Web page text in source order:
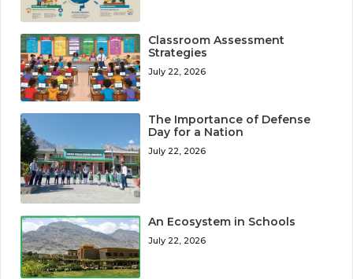
Classroom Assessment
Strategies
July 22, 2026
The Importance of Defense
Day for a Nation
July 22, 2026
An Ecosystem in Schools
July 22, 2026